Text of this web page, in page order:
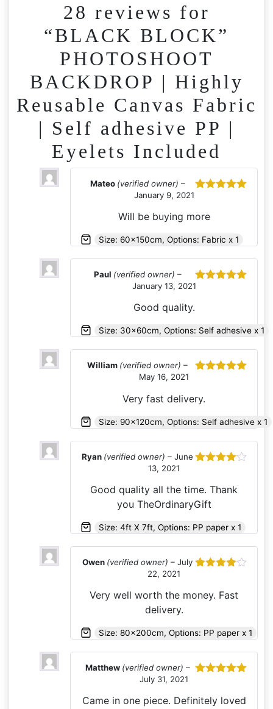
28 reviews for
“BLACK BLOCK”
PHOTOSHOOT
BACKDROP | Highly
Reusable Canvas Fabric
| Self adhesive PP |
Eyelets Included
Mateo (verified owner) –
January 9, 2021
Will be buying more
Size: 60x150cm, Options: Fabric x 1
Paul (verified owner) –
January 13, 2021
Good quality.
Size: 30x60cm, Options: Self adhesive x 1
William (verified owner) –
May 16, 2021
Very fast delivery.
Size: 90x120cm, Options: Self adhesive x 1
Ryan (verified owner) – June
13, 2021
Good quality all the time. Thank
you TheOrdinaryGift
Size: 4ft X 7ft, Options: PP paper x 1
Owen (verified owner) – July
22, 2021
Very well worth the money. Fast
delivery.
Size: 80x200cm, Options: PP paper x 1
Matthew (verified owner) –
July 31, 2021
Came in one piece. Definitely loved